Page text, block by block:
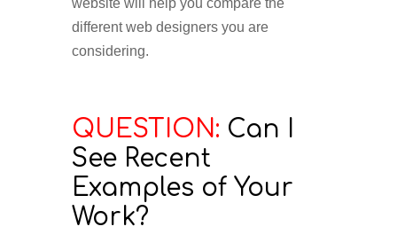
website will help you compare the
different web designers you are
considering.
QUESTION: Can I
See Recent
Examples of Your
Work?